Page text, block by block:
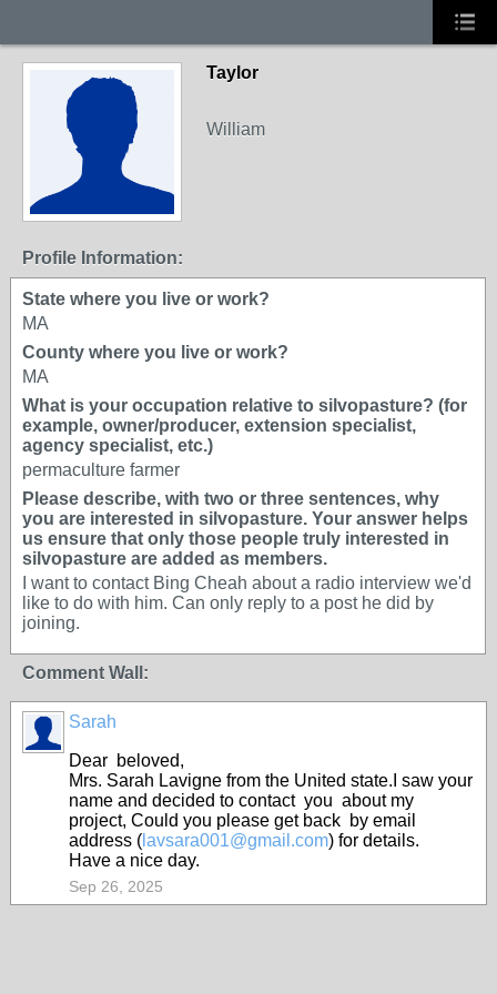
Taylor
William
Profile Information:
State where you live or work?
MA
County where you live or work?
MA
What is your occupation relative to silvopasture? (for
example, owner/producer, extension specialist,
agency specialist, etc.)
permaculture farmer
Please describe, with two or three sentences, why
you are interested in silvopasture. Your answer helps
us ensure that only those people truly interested in
silvopasture are added as members.
I want to contact Bing Cheah about a radio interview we'd
like to do with him. Can only reply to a post he did by
joining.
Comment Wall:
Sarah
Dear beloved,
Mrs. Sarah Lavigne from the United state.I saw your
name and decided to contact you about my
project, Could you please get back by email
address ( lavsara001@gmail.com) for details.
Have a nice day.
Sep 26, 2025